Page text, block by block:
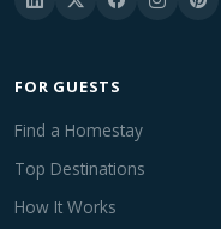
FOR GUESTS
Find a Homestay
Top Destinations
How It Works